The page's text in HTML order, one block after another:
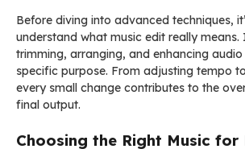
Before diving into advanced techniques,
understand what music edit really
trimming, arranging, and enhancing
specific purpose. From adjusting tempo
every small change contributes to the
final output.
Choosing the Right Music for